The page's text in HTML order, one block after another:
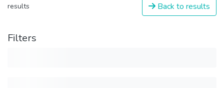
results Back to results
Filters